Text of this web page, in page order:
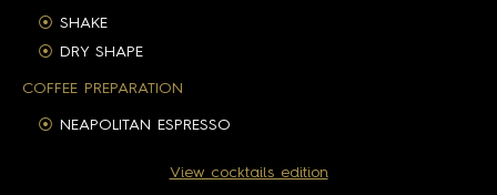
SHAKE
DRY SHAPE
COFFEE PREPARATION
NEAPOLITAN ESPRESSO
View cocktails edition